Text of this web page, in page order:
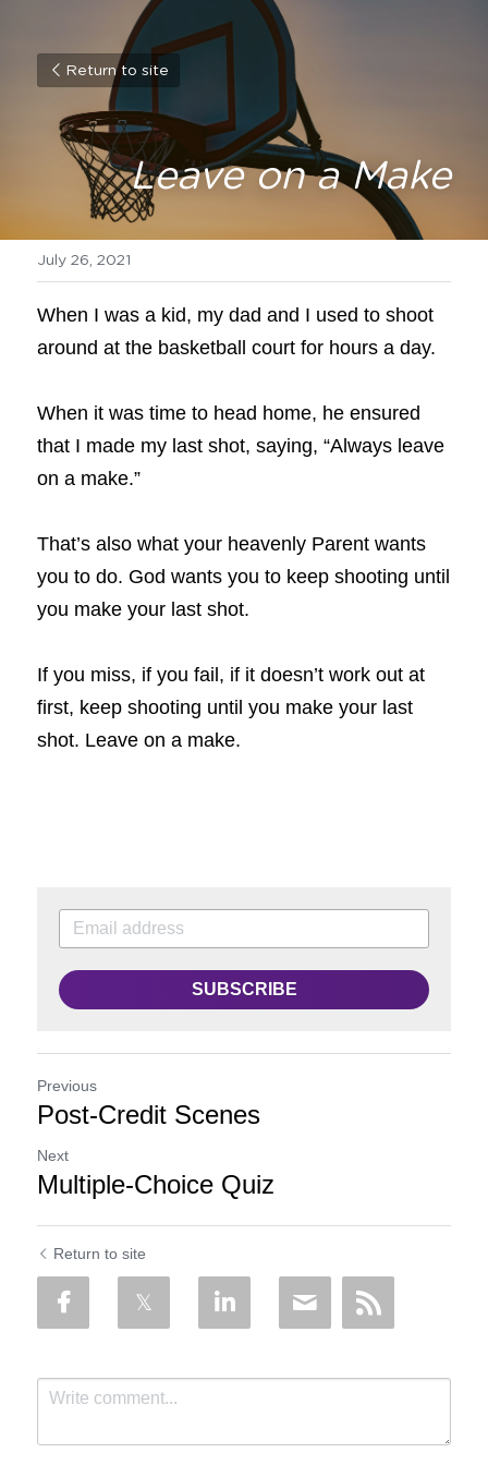
Return to site
Leave on a Make
July 26, 2021
When I was a kid, my dad and I used to shoot
around at the basketball court for hours a day.
When it was time to head home, he ensured
that I made my last shot, saying, “Always leave
on a make.”
That’s also what your heavenly Parent wants
you to do. God wants you to keep shooting until
you make your last shot.
If you miss, if you fail, if it doesn’t work out at
first, keep shooting until you make your last
shot. Leave on a make.
SUBSCRIBE
Previous
Post-Credit Scenes
Next
Multiple-Choice Quiz
Return to site